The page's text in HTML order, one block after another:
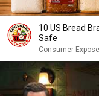
10 US Bread
Safe
Consumer